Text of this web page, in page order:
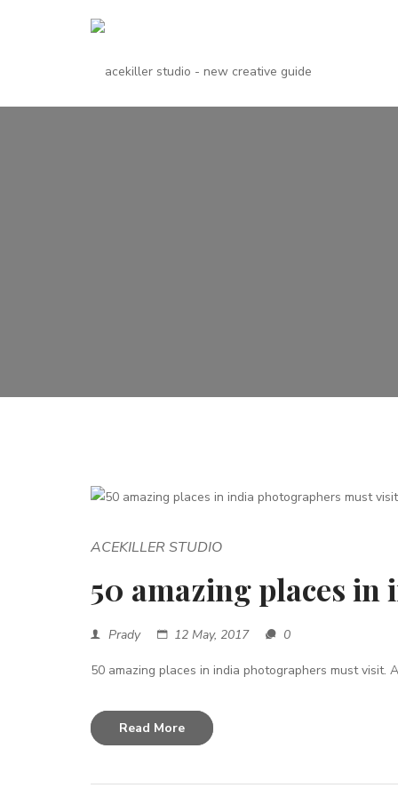
ACEKILLER STUDIO
50 amazing places
Prady 12 May, 2017 0
50 amazing places in india photographers must visit.
Read More